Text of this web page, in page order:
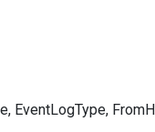
EventLogType,